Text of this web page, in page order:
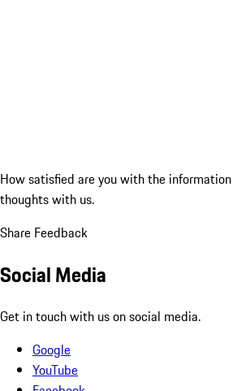
How satisfied are you with the
thoughts with us.
Share Feedback
Social Media
Get in touch with us on social media.
Google
YouTube